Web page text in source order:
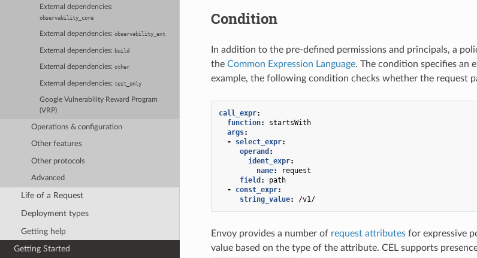
External dependencies:
observability_core
External dependencies:observability_ext
External dependencies: build
External dependencies:other
External dependencies:test_only
Google Vulnerability Reward Program
(VRP)
Operations & configuration
Other features
Other protocols
Advanced
Life of a Request
Deployment types
Getting help
Getting Started
Condition
In addition to the pre-defined permissions and principals, a
the Common Expression Language. The condition specifies an
example, the following condition checks whether the request
call_expr:
function:
startsWith
args:
-
select_expr:
operand :
ident_expr:
name:
request
field :
path
-
const_expr:
string_value: /v1/
Envoy provides a number of request attributesfor expressive
value based on the type of the attribute. CEL supports